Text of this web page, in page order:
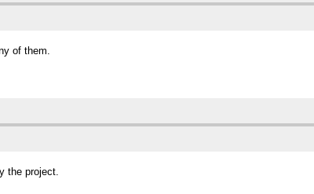
of them.
the project.